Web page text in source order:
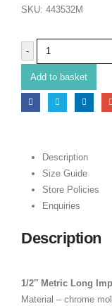
SKU: 443532M
-
Add to basket
Description
Size Guide
Store Policies
Enquiries
Description
1/2″ Metric Long
Material – chrome